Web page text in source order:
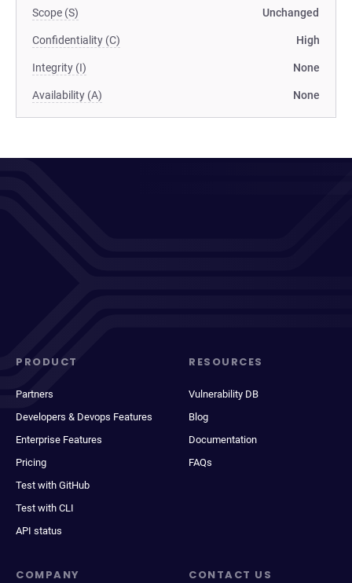
Scope (S) Unchanged
Confidentiality (C) High
Integrity (I) None
Availability (A) None
PRODUCT
Partners
Developers & Devops Features
Enterprise Features
Pricing
Test with GitHub
Test with CLI
API status
RESOURCES
Vulnerability DB
Blog
Documentation
FAQs
COMPANY CONTACT US